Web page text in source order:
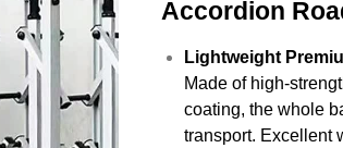
Accordion
Lightweight
Made of high-
coating, the whole
transport. Excellent